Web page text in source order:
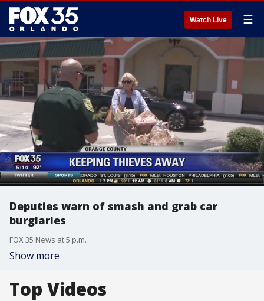
Watch Live ☰
Deputies warn of smash and grab car
burglaries
FOX 35 News at 5 p.m.
Show more
Top Videos